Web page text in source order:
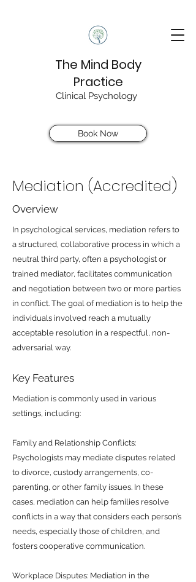
The Mind Body
Practice
Clinical Psychology
Book Now
Mediation (Accredited)
Overview
In psychological services, mediation refers to
a structured, collaborative process in which a
neutral third party, often a psychologist or
trained mediator, facilitates communication
and negotiation between two or more parties
in conflict. The goal of mediation is to help the
individuals involved reach a mutually
acceptable resolution in a respectful, non-
adversarial way.
Key Features
Mediation is commonly used in various
settings, including:
Family and Relationship Conflicts:
Psychologists may mediate disputes related
to divorce, custody arrangements, co-
parenting, or other family issues. In these
cases, mediation can help families resolve
conflicts in a way that considers each person’s
needs, especially those of children, and
fosters cooperative communication.
Workplace Disputes: Mediation in the